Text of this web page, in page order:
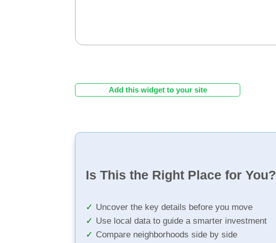
Add this widget to your site
Is This the Right Place for You?
Uncover the key details before you move
Use local data to guide a smarter investment
Compare neighborhoods side by side